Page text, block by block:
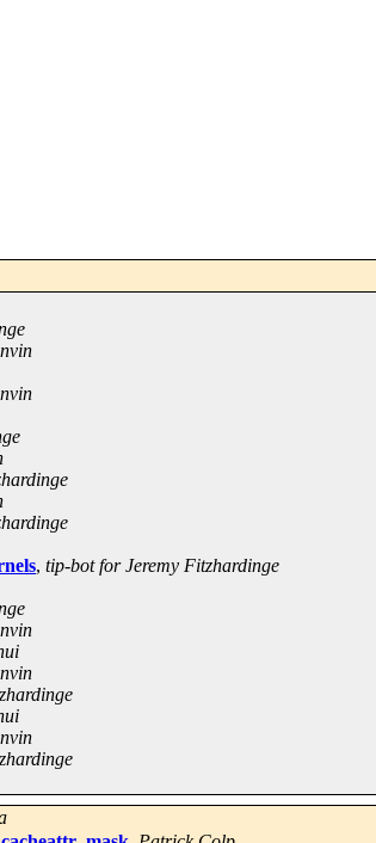
, tip-bot for Jeremy Fitzhardinge